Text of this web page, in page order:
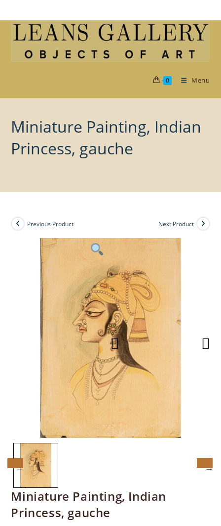
to
0 Menu
Miniature Painting, Indian
Princess, gauche
Previous Product Next Product
Miniature Painting, Indian
Princess, gauche